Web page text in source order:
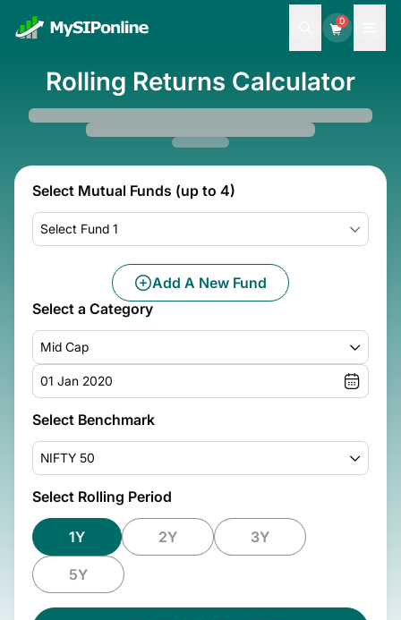
0
Rolling Returns Calculator
Select Mutual Funds (up to 4)
Select Fund 1
Add A New Fund
Select a Category
Mid Cap
01 Jan 2020
Select Benchmark
NIFTY 50
Select Rolling Period
1Y 2Y 3Y
5Y